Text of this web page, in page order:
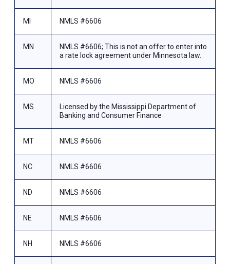
MI NMLS #6606
MN
NMLS #6606; This is not an offer to enter into
a rate lock agreement under Minnesota law.
MO NMLS #6606
MS
Licensed by the Mississippi Department of
Banking and Consumer Finance
MT NMLS #6606
NC NMLS #6606
ND NMLS #6606
NE NMLS #6606
NH NMLS #6606